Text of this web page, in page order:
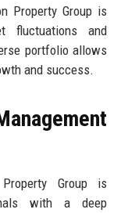
Property Group is
fluctuations and
portfolio allows
and success.
Group is
with a deep